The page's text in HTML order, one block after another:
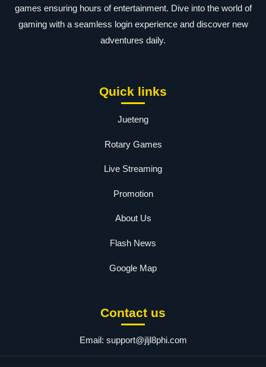
games ensuring hours of entertainment. Dive into the world of
gaming with a seamless login experience and discover new
adventures daily.
Quick links
Jueteng
Rotary Games
Live Streaming
Promotion
About Us
Flash News
Google Map
Contact us
Email: support@jljl8phi.com